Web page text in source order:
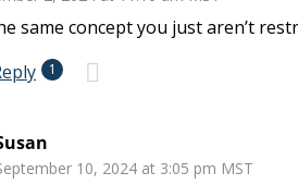
same concept you just aren’t
1
10, 2024 at 3:05 pm MST